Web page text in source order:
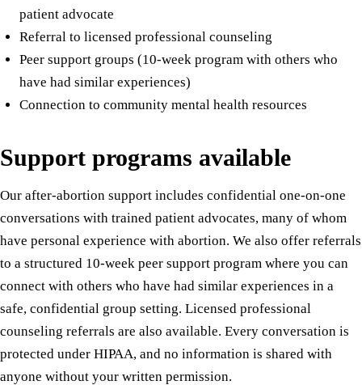
patient advocate
Referral to licensed professional counseling
Peer support groups (10-week program with others who
have had similar experiences)
Connection to community mental health resources
Support programs available
Our after-abortion support includes confidential one-on-one
conversations with trained patient advocates, many of whom
have personal experience with abortion. We also offer referrals
to a structured 10-week peer support program where you can
connect with others who have had similar experiences in a
safe, confidential group setting. Licensed professional
counseling referrals are also available. Every conversation is
protected under HIPAA, and no information is shared with
anyone without your written permission.